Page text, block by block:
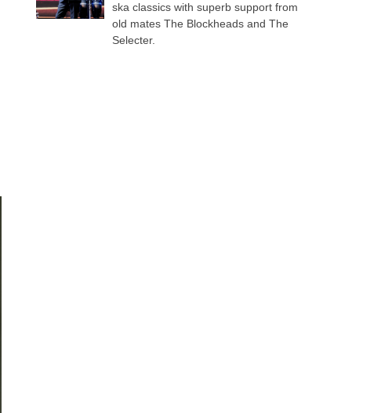
ska classics with superb support from
old mates The Blockheads and The
Selecter.